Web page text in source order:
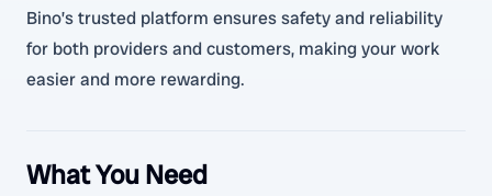
Bino’s trusted platform ensures safety and reliability
for both providers and customers, making your work
easier and more rewarding.
What You Need